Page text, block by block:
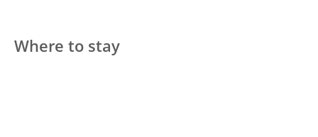
Where to stay